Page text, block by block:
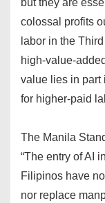
but they are
colossal profits
labor in the
high-value-
value lies in part
for higher-paid
The Manila
“The entry of AI
Filipinos have
nor replace